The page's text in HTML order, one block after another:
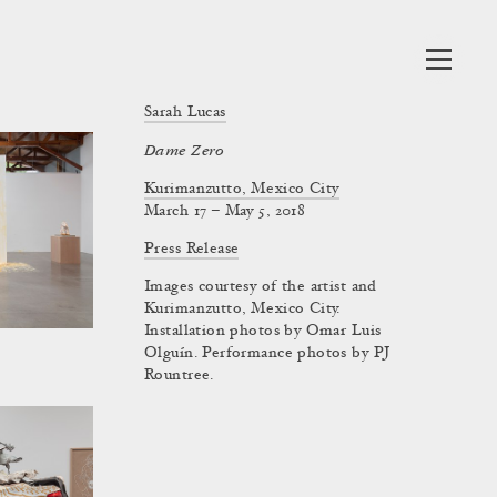
Sarah Lucas
Dame Zero
Kurimanzutto, Mexico City
March 17 – May 5, 2018
Press Release
Images courtesy of the artist and
Kurimanzutto, Mexico City.
Installation photos by Omar Luis
Olguín. Performance photos by PJ
Rountree.